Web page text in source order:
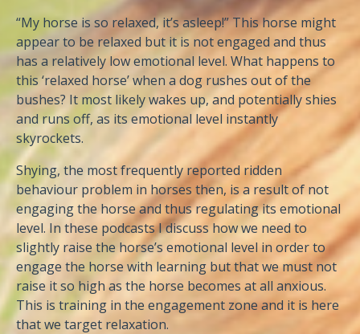
“My horse is so relaxed, it’s asleep!” This horse might
appear to be relaxed but it is not engaged and thus
has a relatively low emotional level. What happens to
this ‘relaxed horse’ when a dog rushes out of the
bushes? It most likely wakes up, and potentially shies
and runs off, as its emotional level instantly
skyrockets.
Shying, the most frequently reported ridden
behaviour problem in horses then, is a result of not
engaging the horse and thus regulating its emotional
level. In these podcasts I discuss how we need to
slightly raise the horse’s emotional level in order to
engage the horse with learning but that we must not
raise it so high as the horse becomes at all anxious.
This is training in the engagement zone and it is here
that we target relaxation.